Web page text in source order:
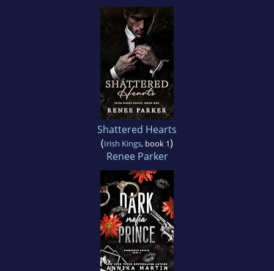
Shattered Hearts
(Irish Kings, book 1)
Renee Parker